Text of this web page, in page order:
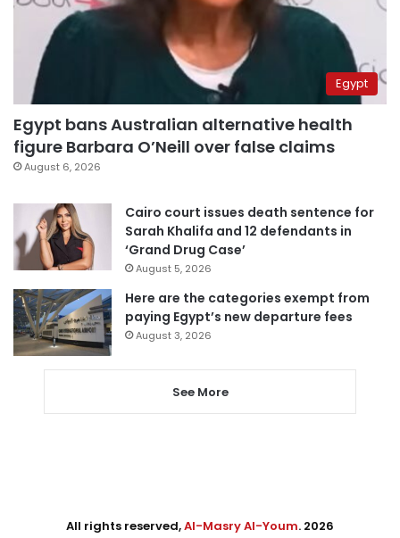
Egypt
Egypt bans Australian alternative health
figure Barbara O’Neill over false claims
August 6, 2026
Cairo court issues death sentence for
Sarah Khalifa and 12 defendants in
‘Grand Drug Case’
August 5, 2026
Here are the categories exempt from
paying Egypt’s new departure fees
August 3, 2026
See More
All rights reserved,Al-Masry Al-Youm. 2026